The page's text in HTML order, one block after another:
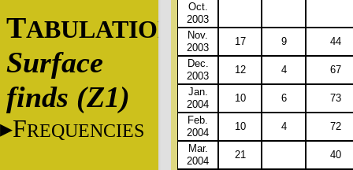
TABULATIONS
Surface
finds (Z1)
FREQUENCIES
Oct.
2003
Nov.
2003
17 9
44
Dec.
2003
12 4
67
Jan.
2004
10 6
73
Feb.
2004
10 4
72
Mar.
2004
21
40